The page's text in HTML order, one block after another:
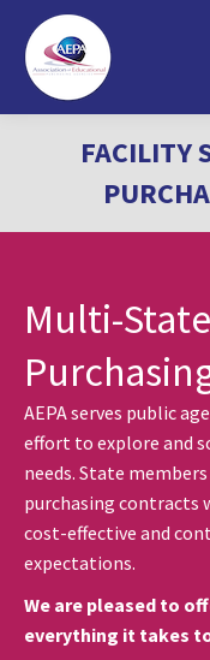
FACILITY
Multi-
AEPA serves public
effort to explore and
needs. State
purchasing contracts
cost-effective and
expectations.
We are pleased to
everything it takes